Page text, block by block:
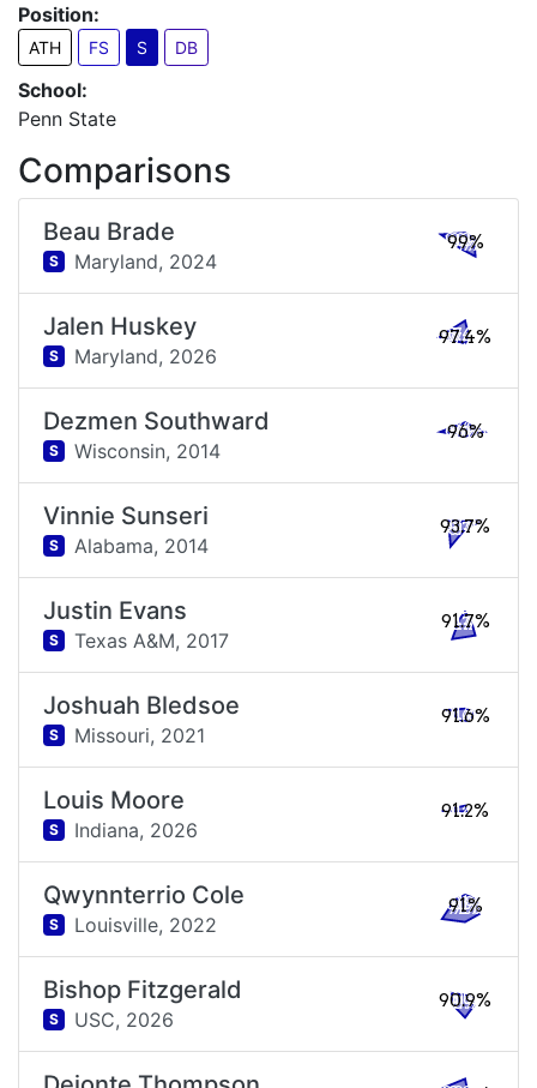
Position:
ATH FS S DB
School:
Penn State
Comparisons
Beau Brade
S Maryland, 2024
99%
Jalen Huskey
S Maryland, 2026
97.4%
Dezmen Southward
S Wisconsin, 2014
96%
Vinnie Sunseri
S Alabama, 2014
93.7%
Justin Evans
S Texas A&M, 2017
91.7%
Joshuah Bledsoe
S Missouri, 2021
91.6%
Louis Moore
S Indiana, 2026
91.2%
Qwynnterrio Cole
S Louisville, 2022
91%
Bishop Fitzgerald
S USC, 2026
90.9%